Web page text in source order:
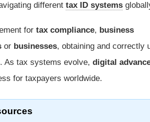
different tax ID systems
for tax compliance, business
or businesses, obtaining and correctly
. As tax systems evolve, digital
for taxpayers worldwide.